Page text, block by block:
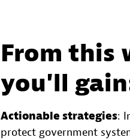
From this
you'll
Actionable strategies:
protect government